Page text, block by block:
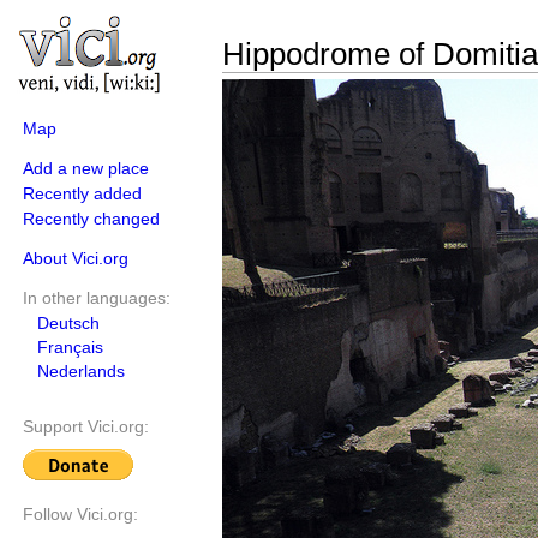
Map
Add a new place
Recently added
Recently changed
About Vici.org
In other languages:
Deutsch
Français
Nederlands
Support Vici.org:
Follow Vici.org:
Hippodrome of